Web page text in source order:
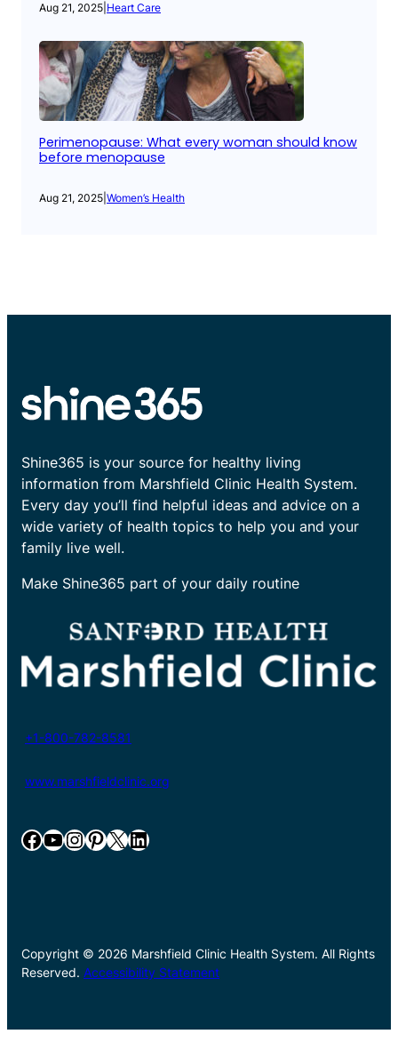
Aug 21, 2025 Heart Care
Perimenopause: What every woman should know
before menopause
Aug 21, 2025 Women’s Health
Shine365 is your source for healthy living
information from Marshfield Clinic Health System.
Every day you’ll find helpful ideas and advice on a
wide variety of health topics to help you and your
family live well.
Make Shine365 part of your daily routine
+1-800-782-8581
www.marshfieldclinic.org
Facebook YouTube InstagramPinterest X LinkedIn
Copyright © 2026 Marshfield Clinic Health System. All Rights
Reserved. Accessibility Statement